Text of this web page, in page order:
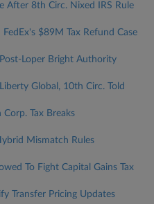
After 8th Circ. Nixed IRS Rule
$89M Tax Refund Case
Loper Bright Authority
Global, 10th Circ. Told
Corp. Tax Breaks
Mismatch Rules
To Fight Capital Gains Tax
Transfer Pricing Updates